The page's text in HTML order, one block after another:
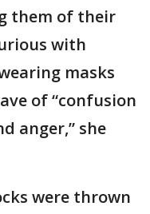
them of their
with
masks
of “confusion
anger,” she
were thrown